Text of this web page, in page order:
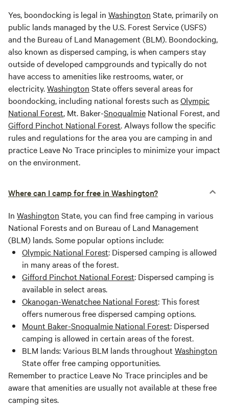
Yes, boondocking is legal in Washington State, primarily on
public lands managed by the U.S. Forest Service (USFS)
and the Bureau of Land Management (BLM). Boondocking,
also known as dispersed camping, is when campers stay
outside of developed campgrounds and typically do not
have access to amenities like restrooms, water, or
electricity.Washington State offers several areas for
boondocking, including national forests such asOlympic
National Forest, Mt. Baker-Snoqualmie National Forest, and
Gifford Pinchot National Forest. Always follow the specific
rules and regulations for the area you are camping in and
practice Leave No Trace principles to minimize your impact
on the environment.
Where can I camp for free in Washington?
In Washington State, you can find free camping in various
National Forests and on Bureau of Land Management
(BLM) lands. Some popular options include:
Olympic National Forest: Dispersed camping is allowed
in many areas of the forest.
Gifford Pinchot National Forest: Dispersed camping is
available in select areas.
Okanogan-Wenatchee National Forest: This forest
offers numerous free dispersed camping options.
Mount Baker-Snoqualmie National Forest: Dispersed
camping is allowed in certain areas of the forest.
BLM lands: Various BLM lands throughout Washington
State offer free camping opportunities.
Remember to practice Leave No Trace principles and be
aware that amenities are usually not available at these free
camping sites.